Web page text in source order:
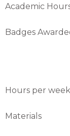
Academic
Badges
Hours per
Materials